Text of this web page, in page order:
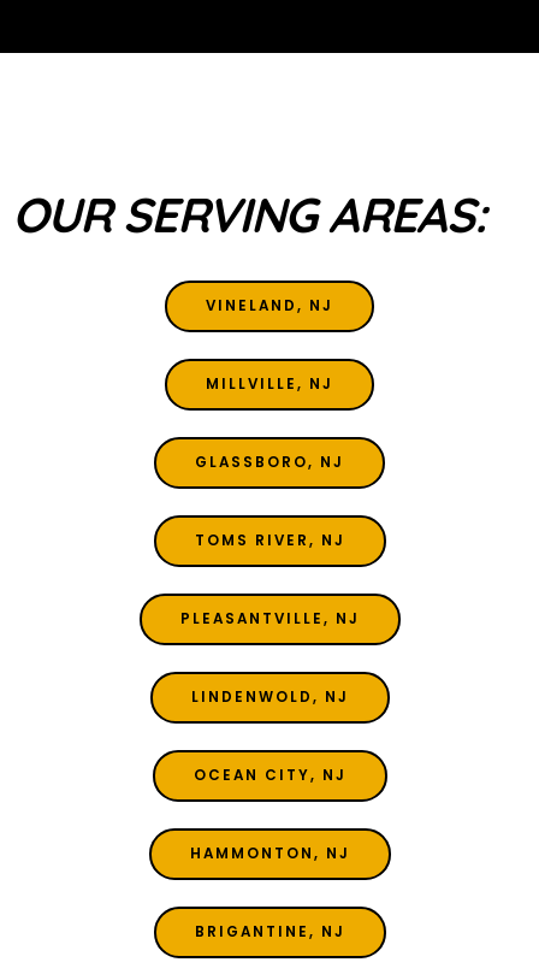
OUR SERVING AREAS:
VINELAND, NJ
MILLVILLE, NJ
GLASSBORO, NJ
TOMS RIVER, NJ
PLEASANTVILLE, NJ
LINDENWOLD, NJ
OCEAN CITY, NJ
HAMMONTON, NJ
BRIGANTINE, NJ